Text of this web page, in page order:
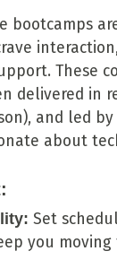
bootcamps
These
delivered in
and led
about
Set
you moving